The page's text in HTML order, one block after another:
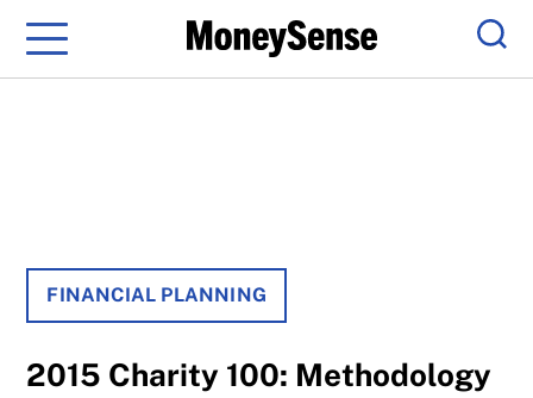
Menu
FINANCIAL PLANNING
2015 Charity 100: Methodology